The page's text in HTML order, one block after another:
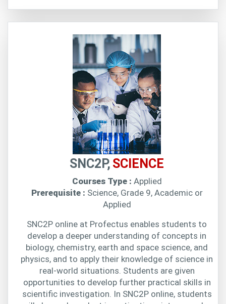
SNC2P, SCIENCE
Courses Type : Applied
Prerequisite : Science, Grade 9, Academic or
Applied
SNC2P online at Profectus enables students to
develop a deeper understanding of concepts in
biology, chemistry, earth and space science, and
physics, and to apply their knowledge of science in
real-world situations. Students are given
opportunities to develop further practical skills in
scientific investigation. In SNC2P online, students